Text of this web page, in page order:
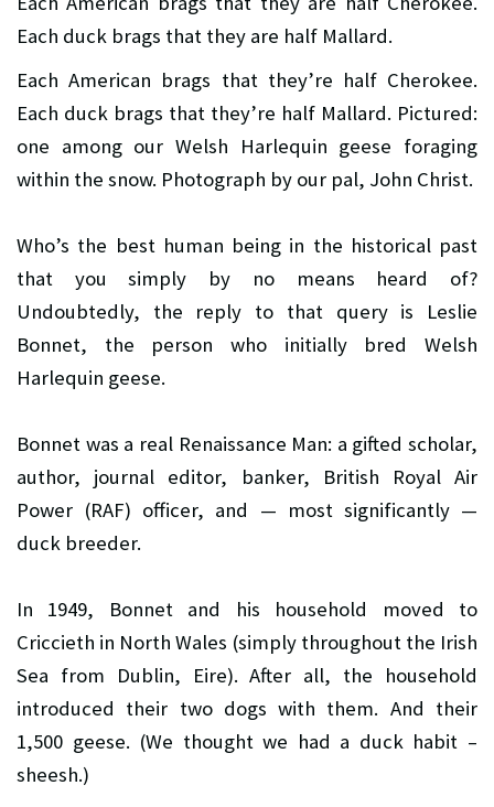
Each duck brags that they are half Mallard.
Each American brags that they’re half Cherokee.
Each duck brags that they’re half Mallard. Pictured:
one among our Welsh Harlequin geese foraging
within the snow. Photograph by our pal, John Christ.
Who’s the best human being in the historical past
that you simply by no means heard of?
Undoubtedly, the reply to that query is Leslie
Bonnet, the person who initially bred Welsh
Harlequin geese.
Bonnet was a real Renaissance Man: a gifted scholar,
author, journal editor, banker, British Royal Air
Power (RAF) officer, and — most significantly —
duck breeder.
In 1949, Bonnet and his household moved to
Criccieth in North Wales (simply throughout the Irish
Sea from Dublin, Eire). After all, the household
introduced their two dogs with them. And their
1,500 geese. (We thought we had a duck habit –
sheesh.)